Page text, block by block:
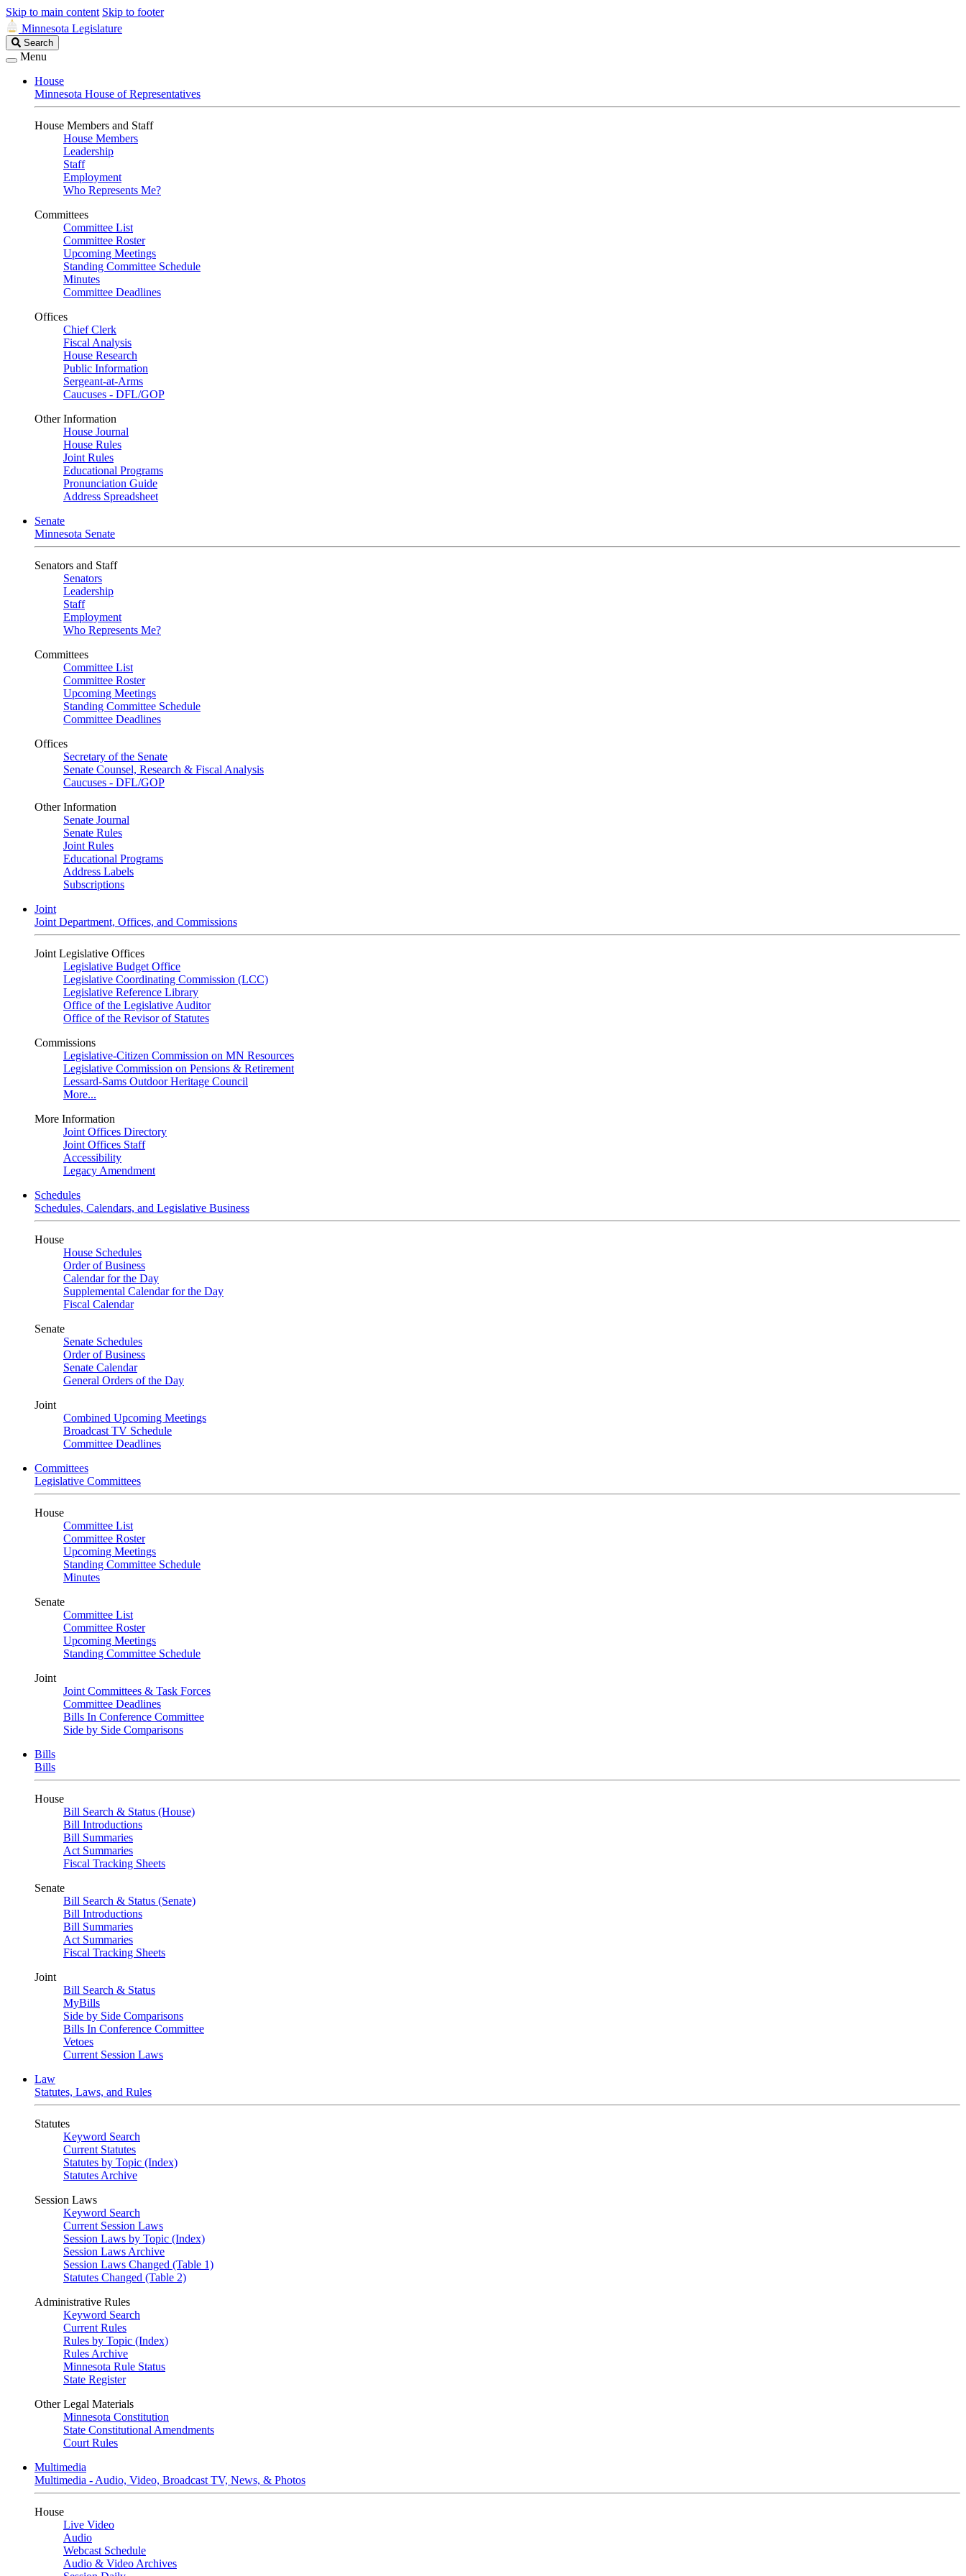
Skip to main content Skip to footer
Minnesota Legislature
Search
Legislature
Search
Menu
House
Minnesota House of Representatives
House Members and Staff
House Members
Leadership
Staff
Employment
Who Represents Me?
Committees
Committee List
Committee Roster
Upcoming Meetings
Standing Committee Schedule
Minutes
Committee Deadlines
Offices
Chief Clerk
Fiscal Analysis
House Research
Public Information
Sergeant-at-Arms
Caucuses - DFL/GOP
Other Information
House Journal
House Rules
Joint Rules
Educational Programs
Pronunciation Guide
Address Spreadsheet
Senate
Minnesota Senate
Senators and Staff
Senators
Leadership
Staff
Employment
Who Represents Me?
Committees
Committee List
Committee Roster
Upcoming Meetings
Standing Committee Schedule
Committee Deadlines
Offices
Secretary of the Senate
Senate Counsel, Research & Fiscal Analysis
Caucuses - DFL/GOP
Other Information
Senate Journal
Senate Rules
Joint Rules
Educational Programs
Address Labels
Subscriptions
Joint
Joint Department, Offices, and Commissions
Joint Legislative Offices
Legislative Budget Office
Legislative Coordinating Commission (LCC)
Legislative Reference Library
Office of the Legislative Auditor
Office of the Revisor of Statutes
Commissions
Legislative-Citizen Commission on MN Resources
Legislative Commission on Pensions & Retirement
Lessard-Sams Outdoor Heritage Council
More...
More Information
Joint Offices Directory
Joint Offices Staff
Accessibility
Legacy Amendment
Schedules
Schedules, Calendars, and Legislative Business
House
House Schedules
Order of Business
Calendar for the Day
Supplemental Calendar for the Day
Fiscal Calendar
Senate
Senate Schedules
Order of Business
Senate Calendar
General Orders of the Day
Joint
Combined Upcoming Meetings
Broadcast TV Schedule
Committee Deadlines
Committees
Legislative Committees
House
Committee List
Committee Roster
Upcoming Meetings
Standing Committee Schedule
Minutes
Senate
Committee List
Committee Roster
Upcoming Meetings
Standing Committee Schedule
Joint
Joint Committees & Task Forces
Committee Deadlines
Bills In Conference Committee
Side by Side Comparisons
Bills
Bills
House
Bill Search & Status (House)
Bill Introductions
Bill Summaries
Act Summaries
Fiscal Tracking Sheets
Senate
Bill Search & Status (Senate)
Bill Introductions
Bill Summaries
Act Summaries
Fiscal Tracking Sheets
Joint
Bill Search & Status
MyBills
Side by Side Comparisons
Bills In Conference Committee
Vetoes
Current Session Laws
Law
Statutes, Laws, and Rules
Statutes
Keyword Search
Current Statutes
Statutes by Topic (Index)
Statutes Archive
Session Laws
Keyword Search
Current Session Laws
Session Laws by Topic (Index)
Session Laws Archive
Session Laws Changed (Table 1)
Statutes Changed (Table 2)
Administrative Rules
Keyword Search
Current Rules
Rules by Topic (Index)
Rules Archive
Minnesota Rule Status
State Register
Other Legal Materials
Minnesota Constitution
State Constitutional Amendments
Court Rules
Multimedia
Multimedia - Audio, Video, Broadcast TV, News, & Photos
House
Live Video
Audio
Webcast Schedule
Audio & Video Archives